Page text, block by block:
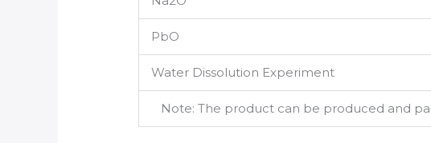
PbO
Water Dissolution Experiment
Note: The product can be produced and